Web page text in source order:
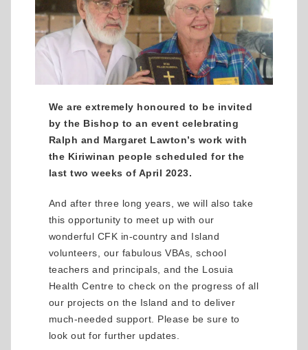
We are extremely honoured to be invited
by the Bishop to an event celebrating
Ralph and Margaret Lawton’s work with
the Kiriwinan people scheduled for the
last two weeks of April 2023.
And after three long years, we will also take
this opportunity to meet up with our
wonderful CFK in-country and Island
volunteers, our fabulous VBAs, school
teachers and principals, and the Losuia
Health Centre to check on the progress of all
our projects on the Island and to deliver
much-needed support. Please be sure to
look out for further updates.